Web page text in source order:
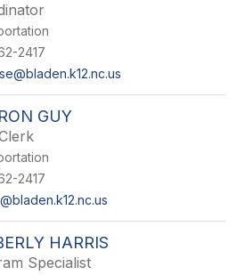
2417
GUY
2417
HARRIS
Specialist